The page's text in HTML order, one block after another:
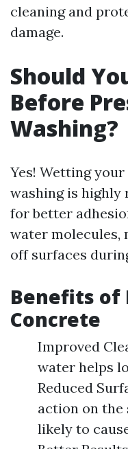
cleaning and
damage.
Should
Before
Washing?
Yes! Wetting
washing is highly
for better
water molecules,
off surfaces
Benefits of
Concrete
Improved
water helps
Reduced
action on the
likely to